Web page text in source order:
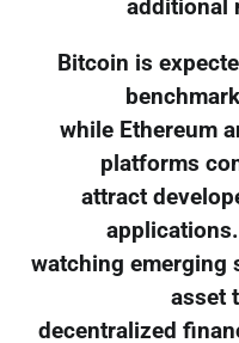
additional
Bitcoin is
while Ethereum
platforms
attract
watching emerging
asset
decentralized